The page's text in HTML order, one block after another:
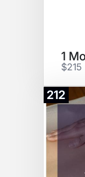
$215
212